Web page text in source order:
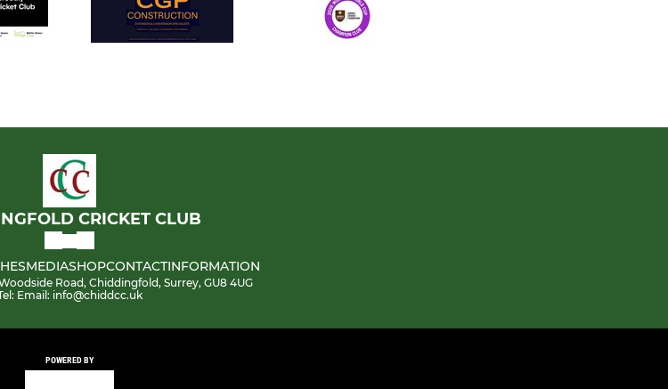
CRICKET CLUB
MEDIASHOPCONTACTINFORMATION
Road, Chiddingfold, Surrey, GU8 4UG
Email: info@chiddcc.uk
POWERED BY